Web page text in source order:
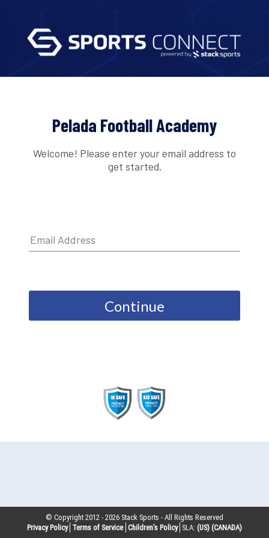
Pelada Football Academy
Welcome! Please enter your email address to
get started.
Continue
© Copyright 2012 -2026 Stack Sports - All Rights Reserved
Privacy Policy Terms of Service Children’s Policy SLA: (US) (CANADA)